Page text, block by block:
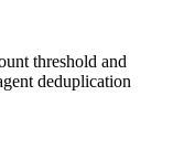
threshold and
deduplication